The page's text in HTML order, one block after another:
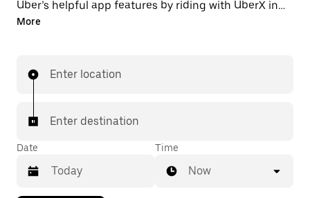
Uber’s helpful app features by riding with UberX in
West Allis instead. You can request on demand for
few taps away.
More
Enter location
Enter destination
Date Time
Now